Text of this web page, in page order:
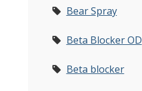
Bear Spray
Beta Blocker OD
Beta blocker